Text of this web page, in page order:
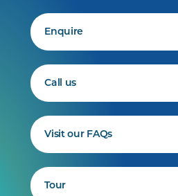
Enquire
Call us
Visit our FAQs
Tour